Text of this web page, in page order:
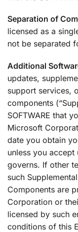
Separation of
licensed as a
not be separated
Additional
updates,
support services,
components
SOFTWARE that
Microsoft
date you obtain
unless you
governs. If other
such
Components are
Corporation or
licensed by such
conditions of this